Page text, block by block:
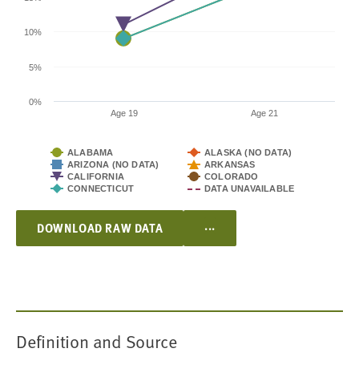
Age 19 Age 21
0%
5%
10%
ALABAMA
ALASKA (NO DATA)
ARIZONA (NO DATA)
ARKANSAS
CALIFORNIA
COLORADO
CONNECTICUT
DATA UNAVAILABLE
DOWNLOAD RAW DATA ...
Definition and Source